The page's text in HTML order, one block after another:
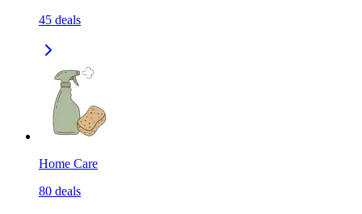
45 deals
Home Care
80 deals